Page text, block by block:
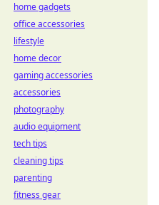
home gadgets
office accessories
lifestyle
home decor
gaming accessories
accessories
photography
audio equipment
tech tips
cleaning tips
parenting
fitness gear